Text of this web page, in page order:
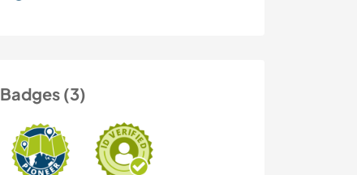
Badges (3)